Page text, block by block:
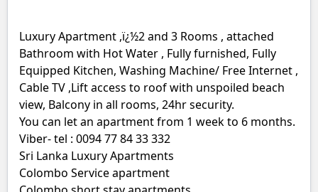
Luxury Apartment ,ï¿½2 and 3 Rooms , attached
Bathroom with Hot Water , Fully furnished, Fully
Equipped Kitchen, Washing Machine/ Free Internet ,
Cable TV ,Lift access to roof with unspoiled beach
view, Balcony in all rooms, 24hr security.
You can let an apartment from 1 week to 6 months.
Viber- tel : 0094 77 84 33 332
Sri Lanka Luxury Apartments
Colombo Service apartment